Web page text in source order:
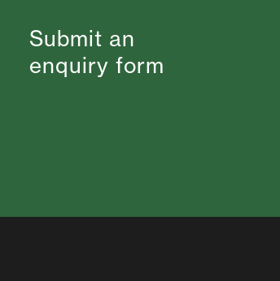
Submit an
enquiry form